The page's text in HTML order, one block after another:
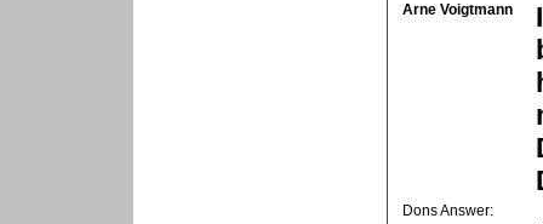
Arne Voigtmann
Dons Answer: